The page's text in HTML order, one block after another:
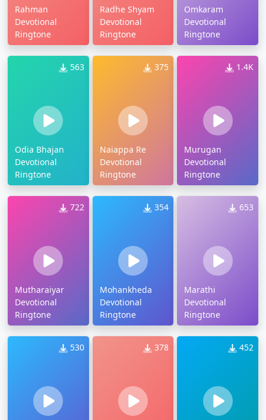
Rahman
Devotional
Ringtone
Radhe Shyam
Devotional
Ringtone
Omkaram
Devotional
Ringtone
563
Odia Bhajan
Devotional
Ringtone
375
Naiappa Re
Devotional
Ringtone
1.4K
Murugan
Devotional
Ringtone
722
Mutharaiyar
Devotional
Ringtone
354
Mohankheda
Devotional
Ringtone
653
Marathi
Devotional
Ringtone
530 378 452